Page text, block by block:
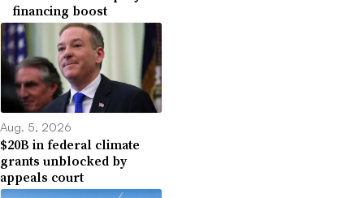
financing boost
Aug. 5, 2026
$20B in federal climate
grants unblocked by
appeals court